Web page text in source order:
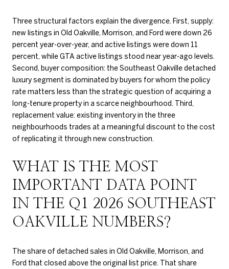
Three structural factors explain the divergence. First, supply:
new listings in Old Oakville, Morrison, and Ford were down 26
percent year-over-year, and active listings were down 11
percent, while GTA active listings stood near year-ago levels.
Second, buyer composition: the Southeast Oakville detached
luxury segment is dominated by buyers for whom the policy
rate matters less than the strategic question of acquiring a
long-tenure property in a scarce neighbourhood. Third,
replacement value: existing inventory in the three
neighbourhoods trades at a meaningful discount to the cost
of replicating it through new construction.
WHAT IS THE MOST
IMPORTANT DATA POINT
IN THE Q1 2026 SOUTHEAST
OAKVILLE NUMBERS?
The share of detached sales in Old Oakville, Morrison, and
Ford that closed above the original list price. That share